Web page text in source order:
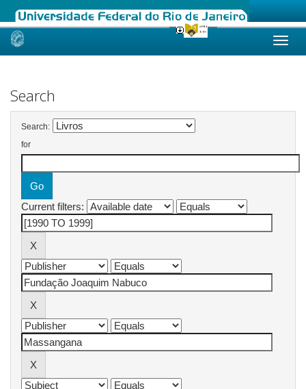
Skip
Search
Search:
for
Current filters: